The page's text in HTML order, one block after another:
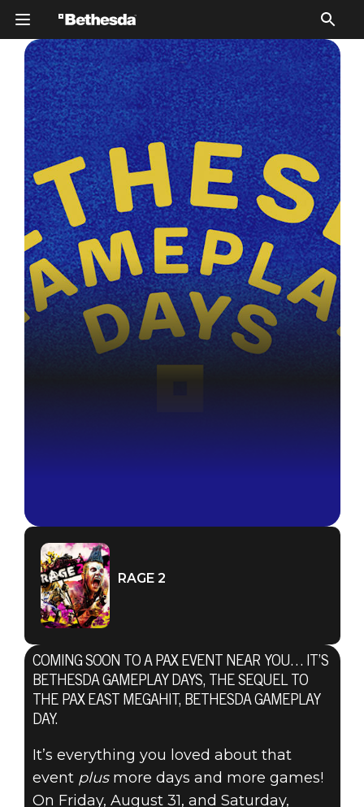
RAGE 2
21 août 2018
RAGE 2
COMING SOON TO A PAX EVENT NEAR YOU… IT’S
BETHESDA GAMEPLAY DAYS, THE SEQUEL TO
THE PAX EAST MEGAHIT, BETHESDA GAMEPLAY
DAY.
It’s everything you loved about that
event plusmore days and more games!
On Friday, August 31, and Saturday,